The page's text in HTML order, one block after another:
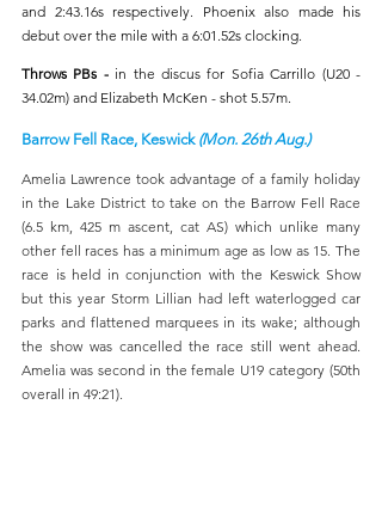
and 2:43.16s respectively. Phoenix also made his
debut over the mile with a 6:01.52s clocking.
Throws PBs - in the discus for Sofia Carrillo (U20 -
34.02m) and Elizabeth McKen - shot 5.57m.
Barrow Fell Race, Keswick (Mon. 26th Aug.)
Amelia Lawrence took advantage of a family holiday
in the Lake District to take on the Barrow Fell Race
(6.5 km, 425 m ascent, cat AS) which unlike many
other fell races has a minimum age as low as 15. The
race is held in conjunction with the Keswick Show
but this year Storm Lillian had left waterlogged car
parks and flattened marquees in its wake; although
the show was cancelled the race still went ahead.
Amelia was second in the female U19 category (50th
overall in 49:21).